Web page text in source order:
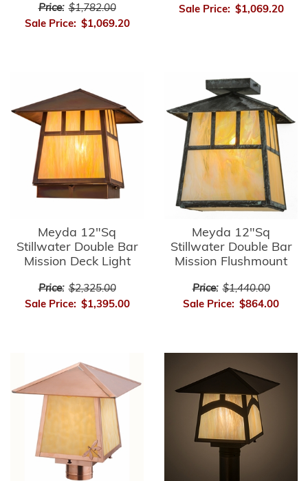
Price: $1,782.00
Sale Price: $1,069.20
Sale Price: $1,069.20
Meyda 12"Sq
Stillwater Double Bar
Mission Deck Light
Price: $2,325.00
Sale Price: $1,395.00
Meyda 12"Sq
Stillwater Double Bar
Mission Flushmount
Price: $1,440.00
Sale Price: $864.00